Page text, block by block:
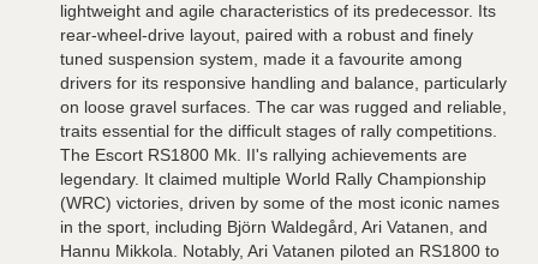
lightweight and agile characteristics of its predecessor. Its
rear-wheel-drive layout, paired with a robust and finely
tuned suspension system, made it a favourite among
drivers for its responsive handling and balance, particularly
on loose gravel surfaces. The car was rugged and reliable,
traits essential for the difficult stages of rally competitions.
The Escort RS1800 Mk. II's rallying achievements are
legendary. It claimed multiple World Rally Championship
(WRC) victories, driven by some of the most iconic names
in the sport, including Björn Waldegård, Ari Vatanen, and
Hannu Mikkola. Notably, Ari Vatanen piloted an RS1800 to